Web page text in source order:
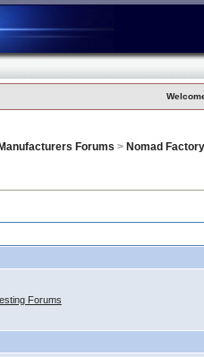
Forums > Nomad Factory
Forums